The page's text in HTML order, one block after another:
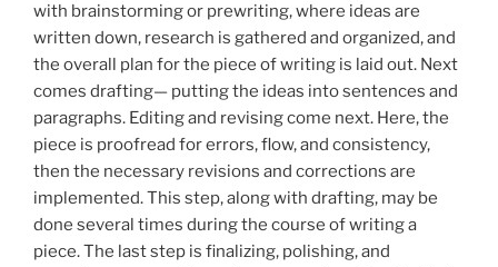
with brainstorming or prewriting, where ideas are
written down, research is gathered and organized, and
the overall plan for the piece of writing is laid out. Next
comes drafting— putting the ideas into sentences and
paragraphs. Editing and revising come next. Here, the
piece is proofread for errors, flow, and consistency,
then the necessary revisions and corrections are
implemented. This step, along with drafting, may be
done several times during the course of writing a
piece. The last step is finalizing, polishing, and